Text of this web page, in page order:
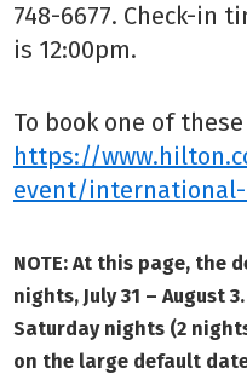
748-6677. Check-in
is 12:00pm.
To book one of
https://
event/
NOTE: At this page, the
nights, July 31 – August
Saturday nights (2
on the large default